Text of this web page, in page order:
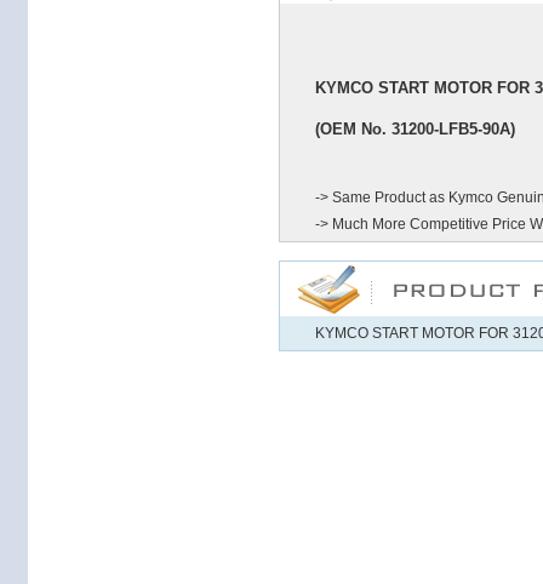
KYMCO START MOTOR FOR
(OEM No. 31200-LFB5-90A)
-> Same Product as Kymco
-> Much More Competitive Price
KYMCO START MOTOR FOR